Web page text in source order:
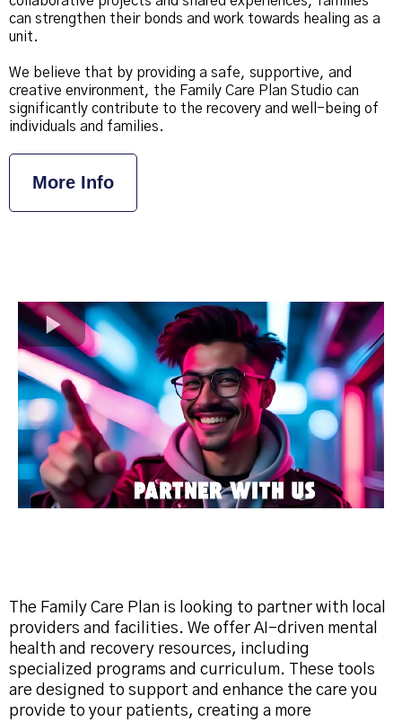
can strengthen their bonds and work towards healing as a
unit.
We believe that by providing a safe, supportive, and
creative environment, the Family Care Plan Studio can
significantly contribute to the recovery and well-being of
individuals and families.
More Info
The Family Care Plan is looking to partner with local
providers and facilities. We offer AI-driven mental
health and recovery resources, including
specialized programs and curriculum. These tools
are designed to support and enhance the care you
provide to your patients, creating a more